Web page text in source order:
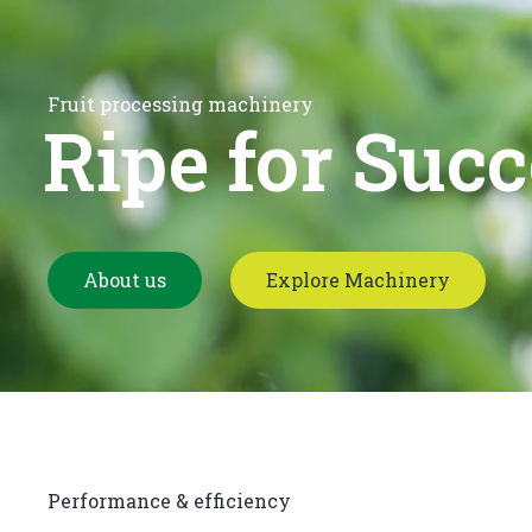
Fruit processing machinery
Ripe for
About us Explore Machinery
Performance & efficiency